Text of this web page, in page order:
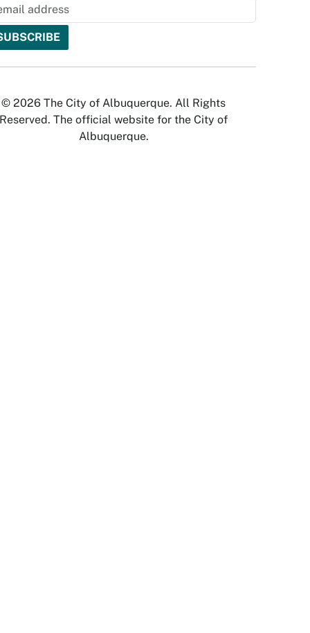
© 2026 The City of Albuquerque. All Rights
Reserved. The official website for the City of
Albuquerque.